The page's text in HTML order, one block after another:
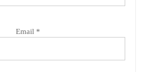
Email *